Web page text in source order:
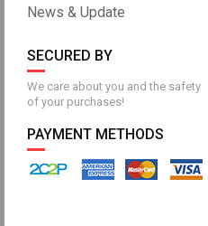
News & Update
SECURED BY
We care about you and the safety
of your purchases!
PAYMENT METHODS